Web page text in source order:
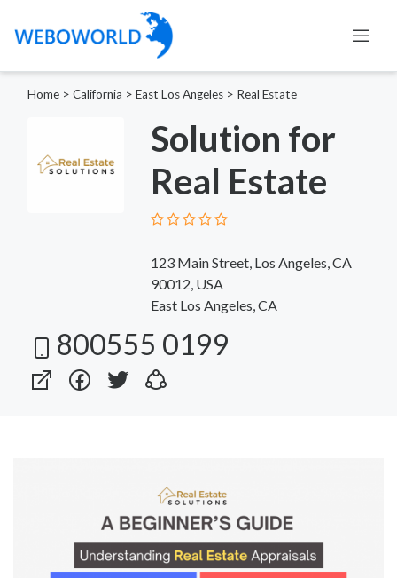
Home > California > East Los Angeles > Real Estate
Solution for
Real Estate
123 Main Street, Los Angeles, CA
90012, USA
East Los Angeles, CA
800555 0199